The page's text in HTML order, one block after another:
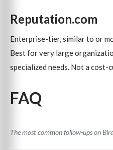
Reputation.com
Enterprise-tier, similar to or
Best for very large
specialized needs. Not a
FAQ
The most common follow-ups on